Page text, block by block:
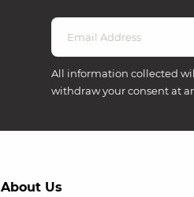
All information collected
withdraw your consent at
About Us